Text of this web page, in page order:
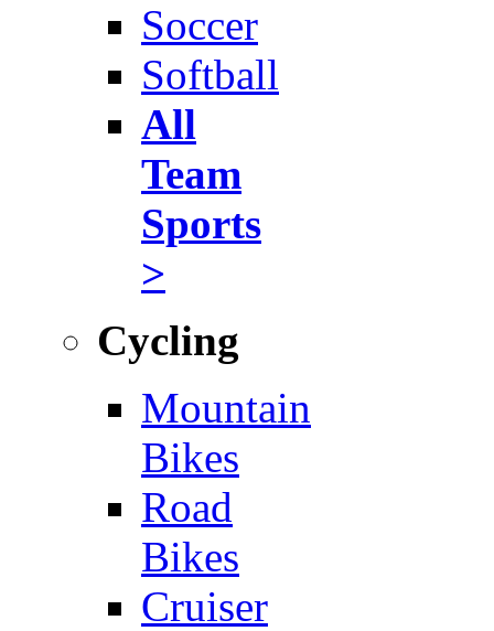
Soccer
Softball
All
Team
Sports
>
Cycling
Mountain
Bikes
Road
Bikes
Cruiser